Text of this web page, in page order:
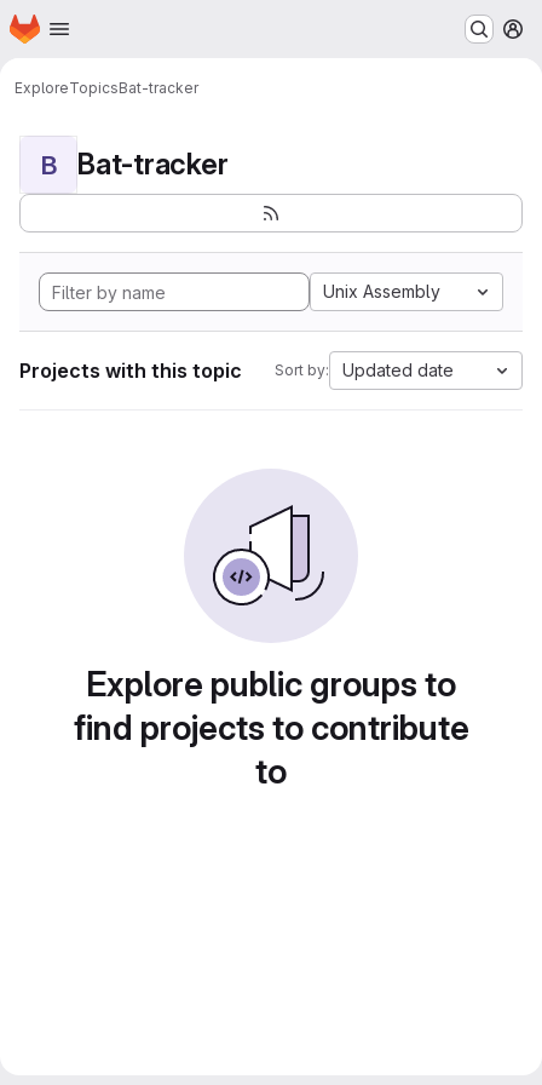
Skip to main content
Homepage
ExploreTopicsBat-tracker
B Bat-tracker
Unix Assembly
Projects with this topic Sort by: Updated date
Explore public groups to
find projects to contribute
to